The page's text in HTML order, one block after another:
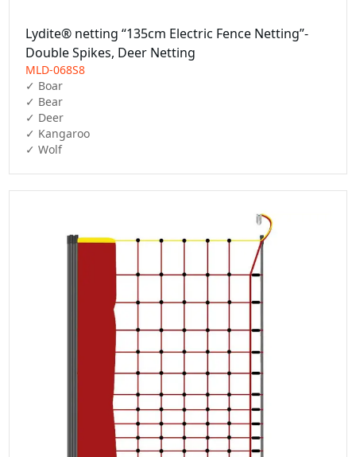
Lydite® netting “135cm Electric Fence Netting”-
Double Spikes, Deer Netting
MLD-068S8
✓ Boar
✓ Bear
✓ Deer
✓ Kangaroo
✓ Wolf